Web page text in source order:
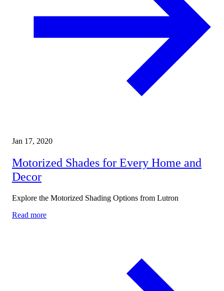
Jan 17, 2020
Motorized Shades for Every Home and
Decor
Explore the Motorized Shading Options from Lutron
Read more